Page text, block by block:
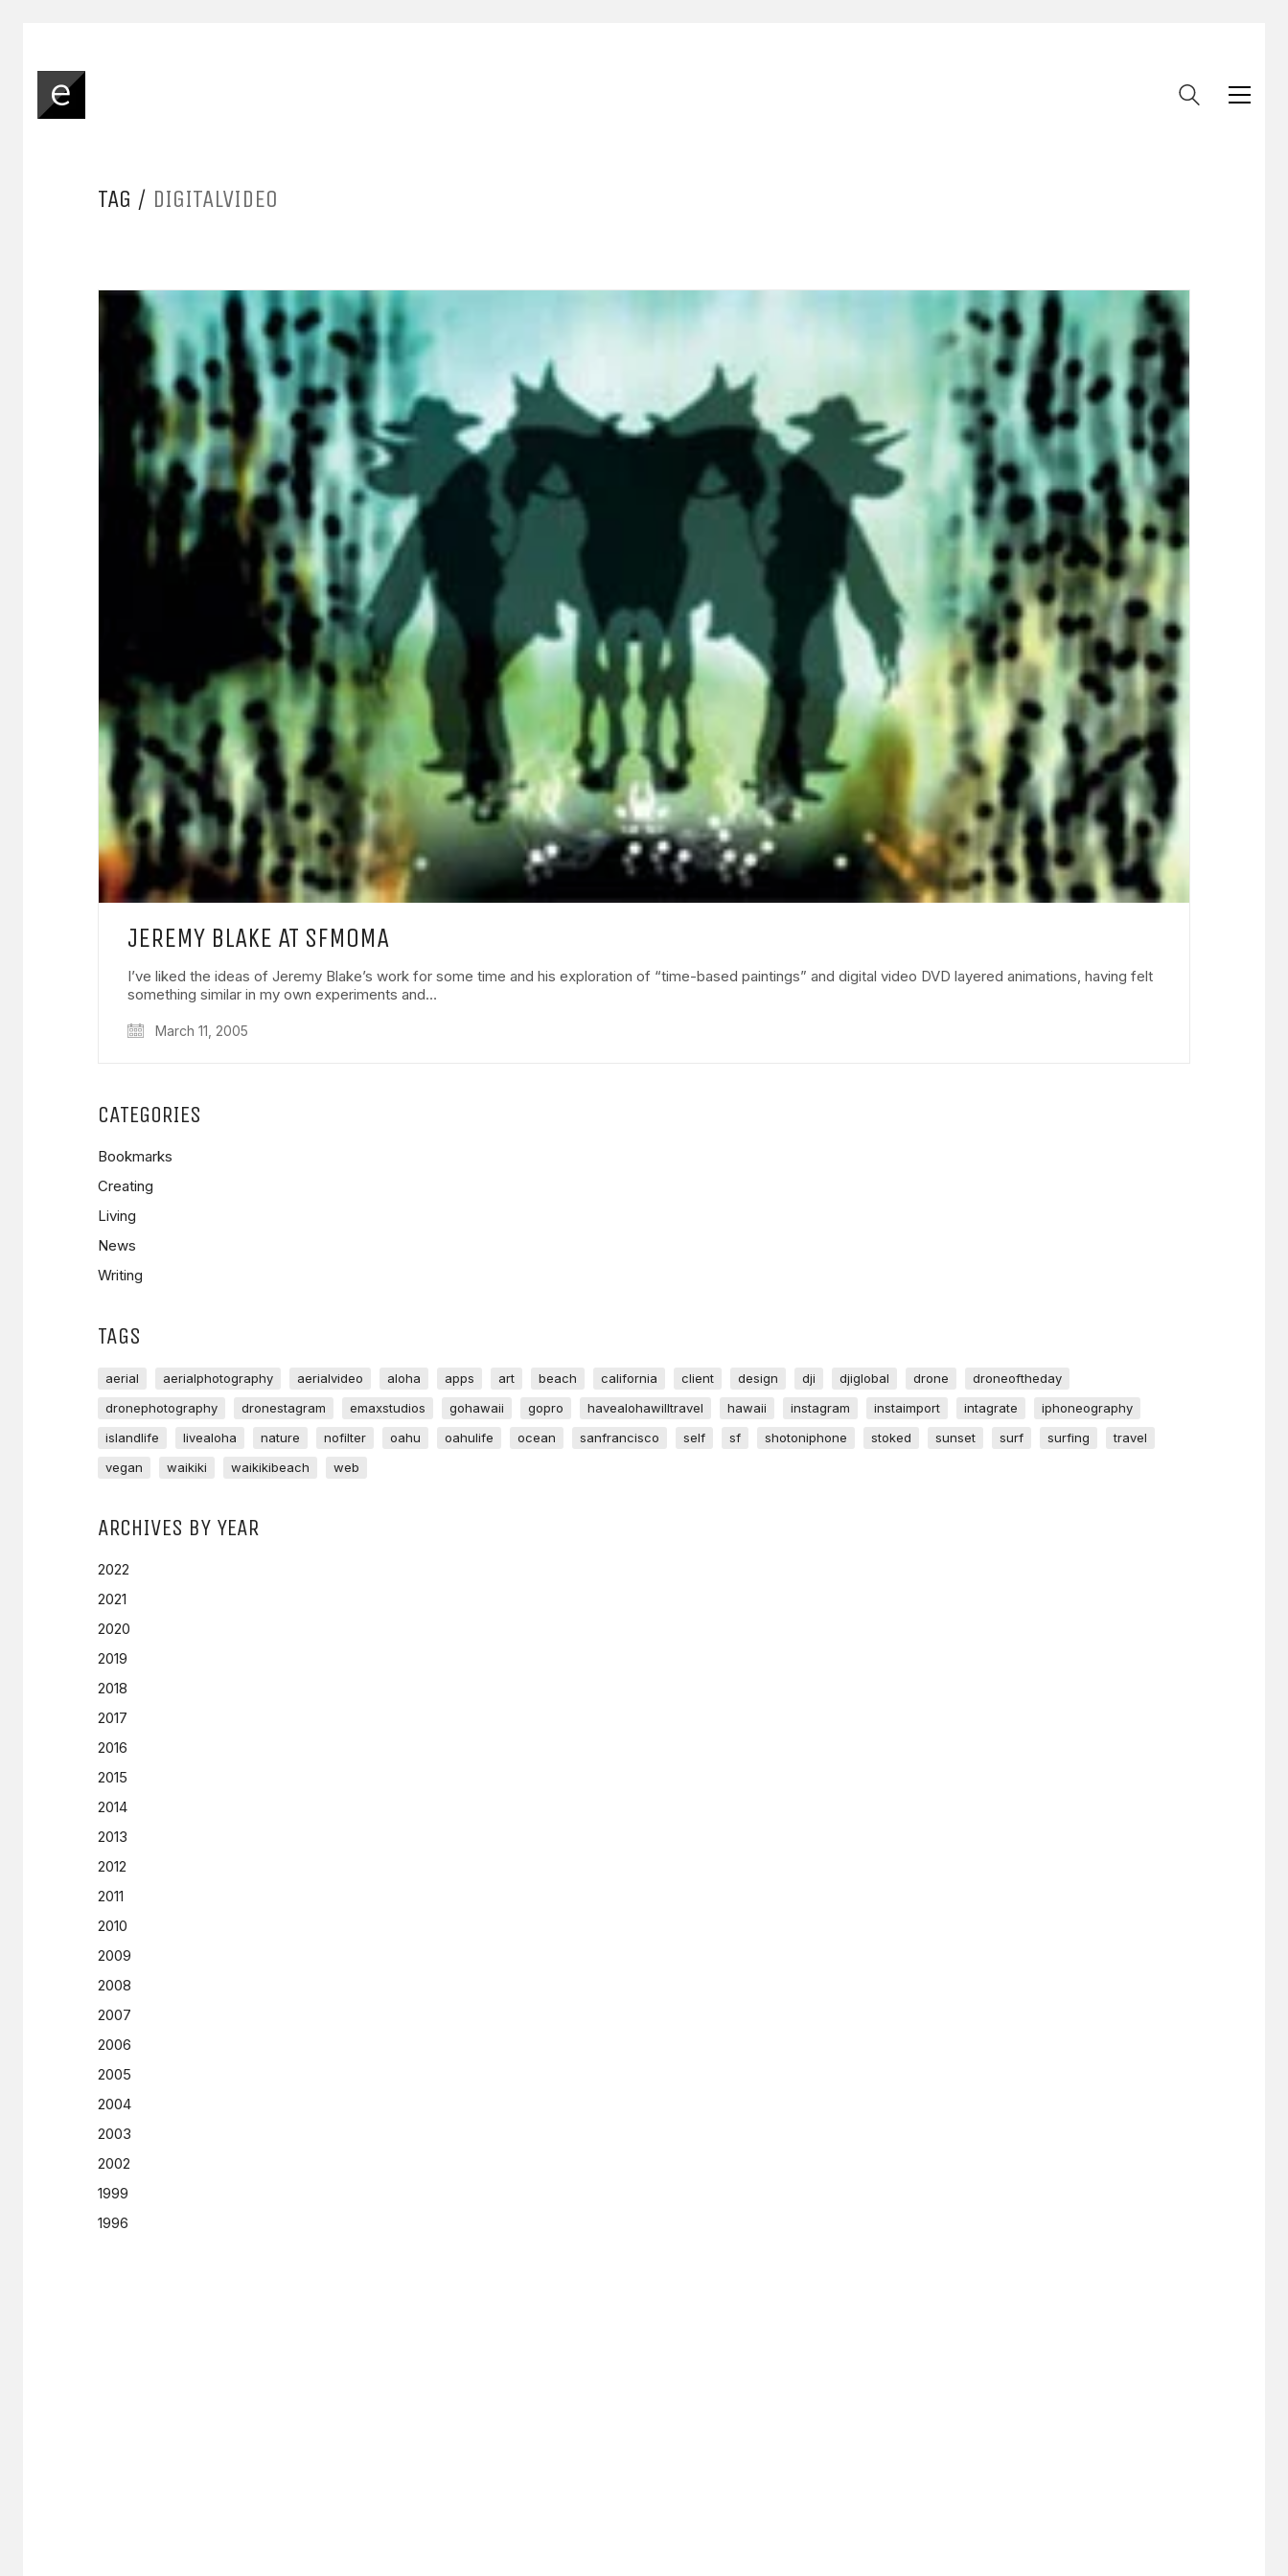
TAG / DIGITALVIDEO
JEREMY BLAKE AT SFMOMA
I’ve liked the ideas of Jeremy Blake’s work for some time and his exploration of “time-based paintings” and digital video DVD layered animations, having felt
something similar in my own experiments and…
March 11, 2005
CATEGORIES
Bookmarks
Creating
Living
News
Writing
TAGS
aerial aerialphotography aerialvideo aloha apps art beach california client design dji djiglobal drone
droneoftheday
dronephotography
dronestagram emaxstudios gohawaii gopro havealohawilltravel hawaii instagram instaimport intagrate
iphoneography
islandlife
livealoha nature nofilter oahu oahulife ocean sanfrancisco self sf shotoniphone stoked sunset surf surfing
travel
vegan
waikiki waikikibeach web
ARCHIVES BY YEAR
2022
2021
2020
2019
2018
2017
2016
2015
2014
2013
2012
2011
2010
2009
2008
2007
2006
2005
2004
2003
2002
1999
1996